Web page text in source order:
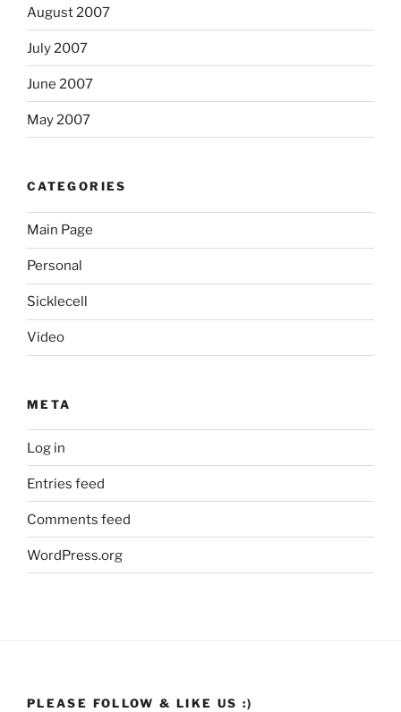
August 2007
July 2007
June 2007
May 2007
CATEGORIES
Main Page
Personal
Sicklecell
Video
META
Log in
Entries feed
Comments feed
WordPress.org
PLEASE FOLLOW & LIKE US :)